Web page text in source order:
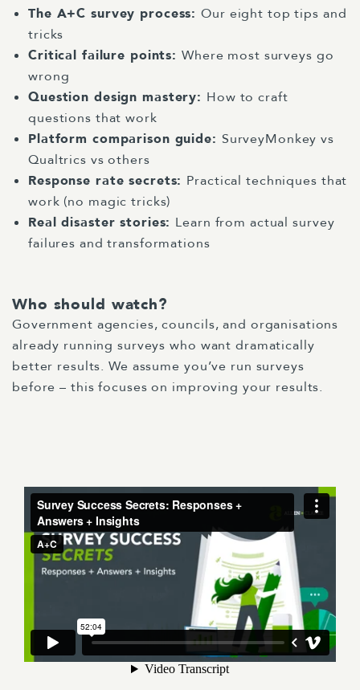
The A+C survey process: Our eight top tips and
tricks
Critical failure points: Where most surveys go
wrong
Question design mastery: How to craft
questions that work
Platform comparison guide: SurveyMonkey vs
Qualtrics vs others
Response rate secrets: Practical techniques that
work (no magic tricks)
Real disaster stories: Learn from actual survey
failures and transformations
Who should watch?
Government agencies, councils, and organisations
already running surveys who want dramatically
better results. We assume you’ve run surveys
before – this focuses on improving your results.